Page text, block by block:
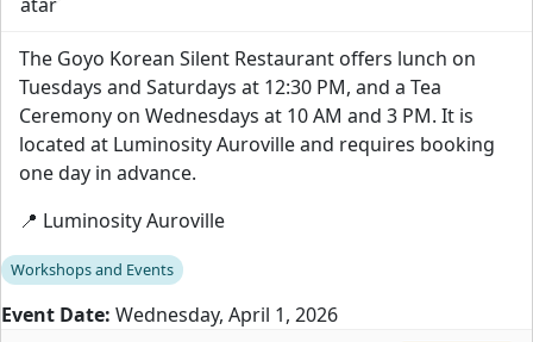
The Goyo Korean Silent Restaurant offers lunch on
Tuesdays and Saturdays at 12:30 PM, and a Tea
Ceremony on Wednesdays at 10 AM and 3 PM. It is
located at Luminosity Auroville and requires booking
one day in advance.
📍 Luminosity Auroville
Workshops and Events
Event Date: Wednesday, April 1, 2026